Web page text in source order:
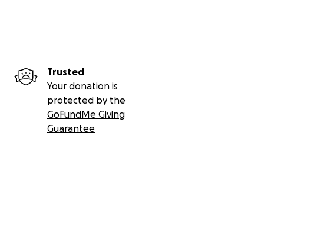
Trusted
Your donation is
protected by the
GoFundMe Giving
Guarantee